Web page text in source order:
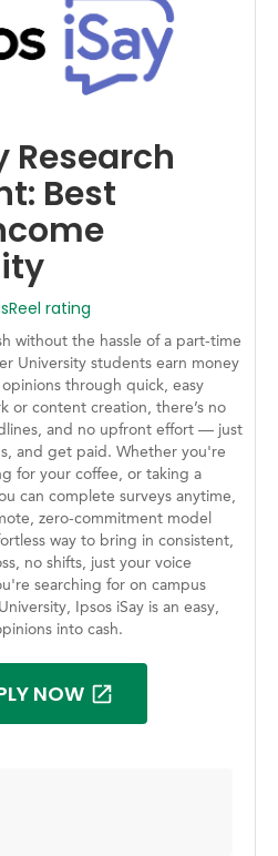
Research
Best
rating
without the hassle of a part-time
University students earn money
through quick, easy
or content creation, there’s no
and no upfront effort — just
and get paid. Whether you're
for your coffee, or taking a
can complete surveys anytime,
zero-commitment model
way to bring in consistent,
no shifts, just your voice
searching for on campus
Ipsos iSay is an easy,
into cash.
NOW